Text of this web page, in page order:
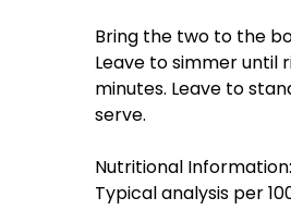
Bring the two to the
Leave to simmer until
minutes. Leave to
serve.
Nutritional Information:
Typical analysis per